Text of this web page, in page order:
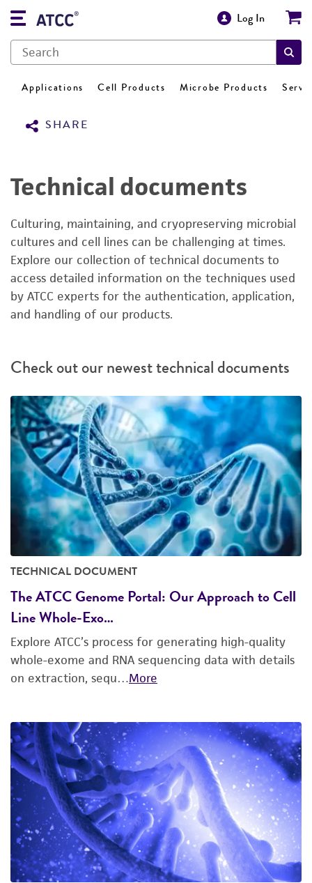
Log In
Applications Cell Products Microbe Products
SHARE
Technical documents
Culturing, maintaining, and cryopreserving microbial
cultures and cell lines can be challenging at times.
Explore our collection of technical documents to
access detailed information on the techniques used
by ATCC experts for the authentication, application,
and handling of our products.
Check out our newest technical documents
TECHNICAL DOCUMENT
The ATCC Genome Portal: Our Approach to Cell
Line Whole-Exo…
Explore ATCC’s process for generating high-quality
whole-exome and RNA sequencing data with details
on extraction, sequ…More